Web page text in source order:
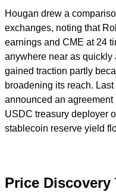
Hougan drew a
exchanges, noting that
earnings and CME at 24
anywhere near as
gained traction partly
broadening its reach.
announced an agreement
USDC treasury deployer
stablecoin reserve yield
Price Discovery